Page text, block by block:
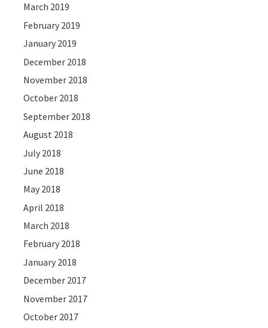
March 2019
February 2019
January 2019
December 2018
November 2018
October 2018
September 2018
August 2018
July 2018
June 2018
May 2018
April 2018
March 2018
February 2018
January 2018
December 2017
November 2017
October 2017